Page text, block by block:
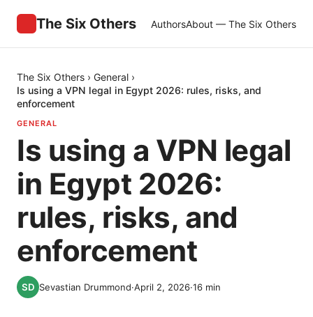
The Six Others AuthorsAbout — The Six Others
The Six Others › General ›
Is using a VPN legal in Egypt 2026: rules, risks, and
enforcement
GENERAL
Is using a VPN legal
in Egypt 2026:
rules, risks, and
enforcement
Sevastian Drummond·April 2, 2026·16 min